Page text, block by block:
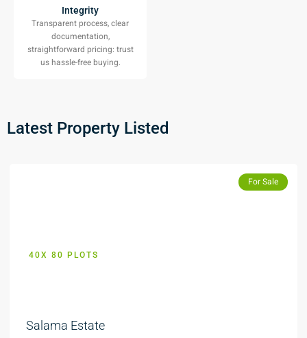
Integrity
Transparent process, clear
documentation,
straightforward pricing: trust
us hassle-free buying.
Latest Property Listed
40X 80 PLOTS
For Sale
Salama Estate